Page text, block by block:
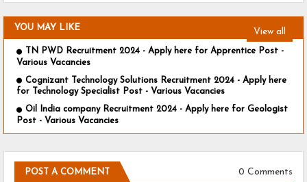
YOU MAY LIKE View all
TN PWD Recruitment 2024 - Apply here for Apprentice Post -
Various Vacancies
Cognizant Technology Solutions Recruitment 2024 - Apply here
for Technology Specialist Post - Various Vacancies
Oil India company Recruitment 2024 - Apply here for Geologist
Post - Various Vacancies
POST A COMMENT 0 Comments